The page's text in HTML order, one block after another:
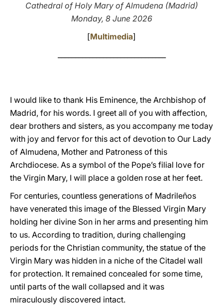
Cathedral of Holy Mary of Almudena (Madrid)
Monday, 8 June 2026
[Multimedia]
I would like to thank His Eminence, the Archbishop of
Madrid, for his words. I greet all of you with affection,
dear brothers and sisters, as you accompany me today
with joy and fervor for this act of devotion to Our Lady
of Almudena, Mother and Patroness of this
Archdiocese. As a symbol of the Pope’s filial love for
the Virgin Mary, I will place a golden rose at her feet.
For centuries, countless generations of Madrileños
have venerated this image of the Blessed Virgin Mary
holding her divine Son in her arms and presenting him
to us. According to tradition, during challenging
periods for the Christian community, the statue of the
Virgin Mary was hidden in a niche of the Citadel wall
for protection. It remained concealed for some time,
until parts of the wall collapsed and it was
miraculously discovered intact.